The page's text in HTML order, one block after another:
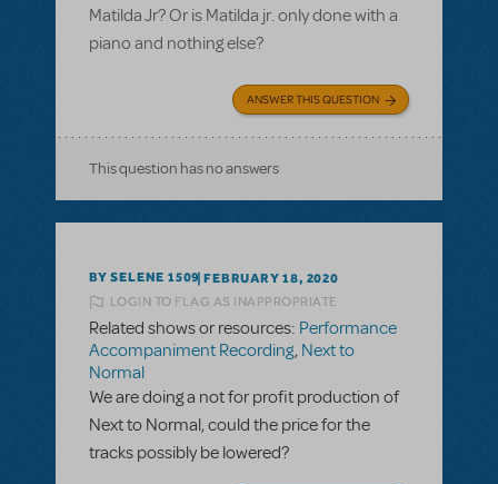
Matilda Jr? Or is Matilda jr. only done with a
piano and nothing else?
ANSWER THIS QUESTION
This question has no answers
BY SELENE 1509 FEBRUARY 18, 2020
LOGIN TO FLAG AS INAPPROPRIATE
Related shows or resources: Performance
Accompaniment Recording, Next to
Normal
We are doing a not for profit production of
Next to Normal, could the price for the
tracks possibly be lowered?